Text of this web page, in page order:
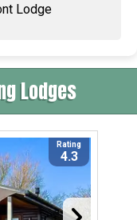
Lodge
Lodges
Rating
4.3